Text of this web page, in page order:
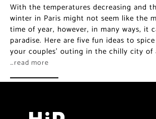
With the temperatures decreasing and
winter in Paris might not seem like the
time of year, however, in many ways, it
paradise. Here are five fun ideas to
your couples’ outing in the chilly city of
…read more